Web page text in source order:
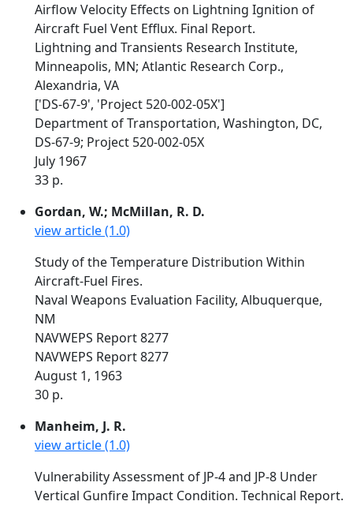
Airflow Velocity Effects on Lightning Ignition of
Aircraft Fuel Vent Efflux. Final Report.
Lightning and Transients Research Institute,
Minneapolis, MN; Atlantic Research Corp.,
Alexandria, VA
['DS-67-9', 'Project 520-002-05X']
Department of Transportation, Washington, DC,
DS-67-9; Project 520-002-05X
July 1967
33 p.
Gordan, W.; McMillan, R. D.
view article (1.0)
Study of the Temperature Distribution Within
Aircraft-Fuel Fires.
Naval Weapons Evaluation Facility, Albuquerque,
NM
NAVWEPS Report 8277
NAVWEPS Report 8277
August 1, 1963
30 p.
Manheim, J. R.
view article (1.0)
Vulnerability Assessment of JP-4 and JP-8 Under
Vertical Gunfire Impact Condition. Technical Report.